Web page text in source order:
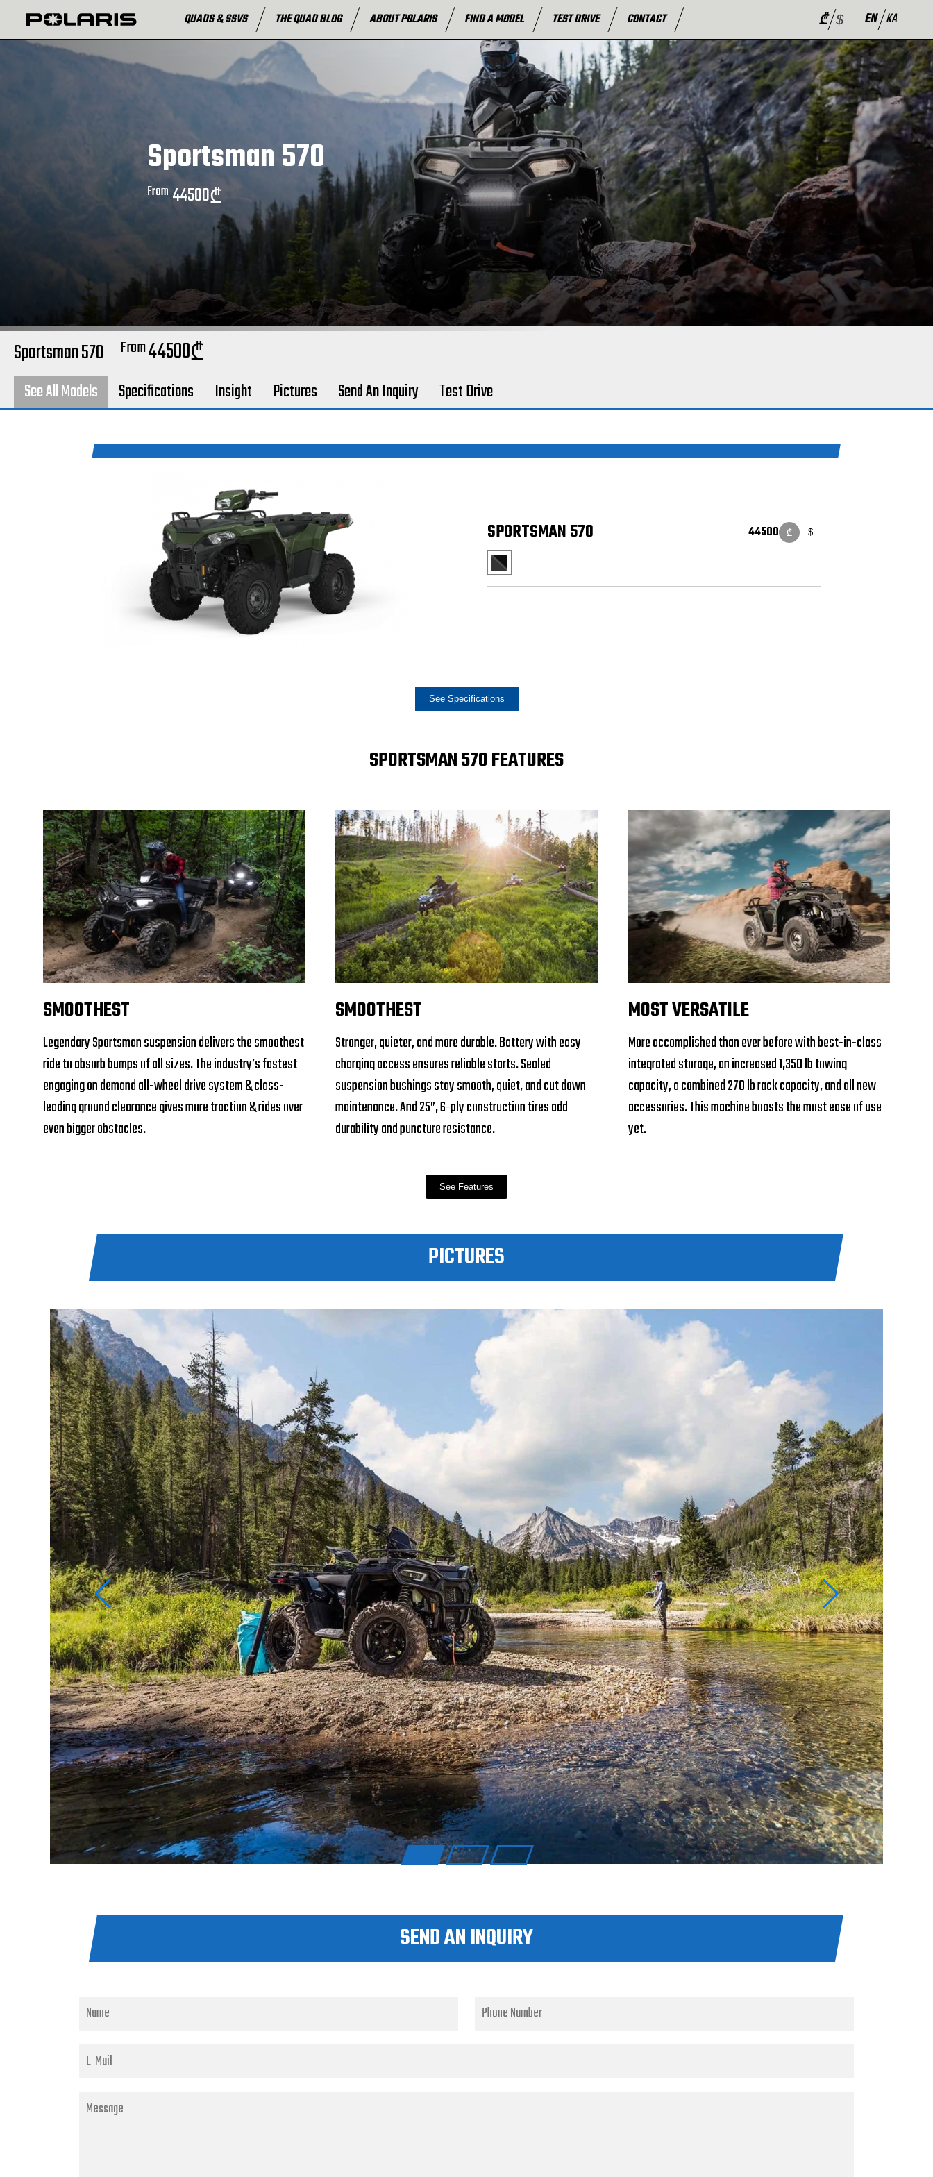
QUADS & SSVS THE QUAD BLOG ABOUT POLARIS FIND A MODEL TEST DRIVE CONTACT ₾ $ EN KA
Sportsman 570
From 44500₾
Sportsman 570 From44500₾
See All Models Specifications Insight Pictures Send An Inquiry Test Drive
SPORTSMAN 570 44500 ₾ $
See Specifications
SPORTSMAN 570 FEATURES
SMOOTHEST
Legendary Sportsman suspension delivers the smoothest
ride to absorb bumps of all sizes. The industry’s fastest
engaging on demand all-wheel drive system & class-
leading ground clearance gives more traction & rides over
even bigger obstacles.
SMOOTHEST
Stronger, quieter, and more durable. Battery with easy
charging access ensures reliable starts. Sealed
suspension bushings stay smooth, quiet, and cut down
maintenance. And 25”, 6-ply construction tires add
durability and puncture resistance.
MOST VERSATILE
More accomplished than ever before with best-in-class
integrated storage, an increased 1,350 lb towing
capacity, a combined 270 lb rack capacity, and all new
accessories. This machine boasts the most ease of use
yet.
See Features
PICTURES
SEND AN INQUIRY